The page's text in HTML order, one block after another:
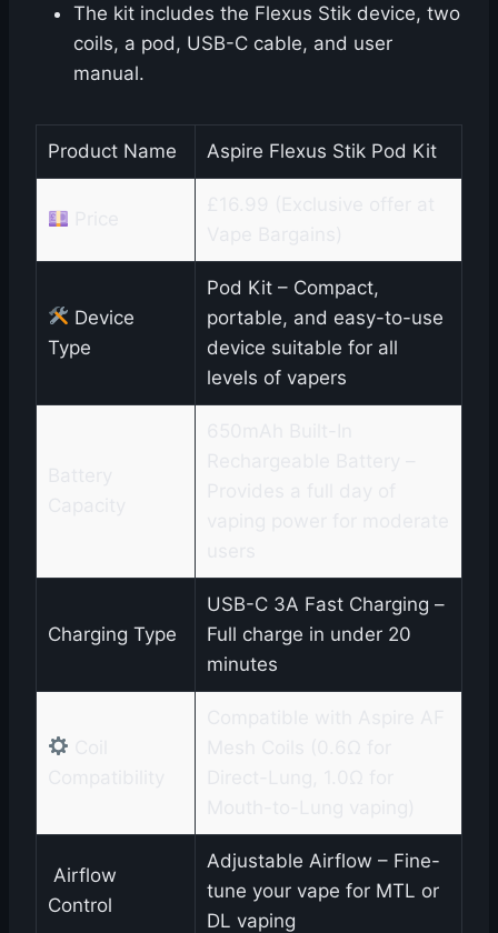
The kit includes the Flexus Stik device, two
coils, a pod, USB-C cable, and user
manual.
Product Name Aspire Flexus Stik Pod Kit
Device
Type
Pod Kit – Compact,
portable, and easy-to-use
device suitable for all
levels of vapers
Charging Type
USB-C 3A Fast Charging –
Full charge in under 20
minutes
️ Airflow
Control
Adjustable Airflow – Fine-
tune your vape for MTL or
DL vaping